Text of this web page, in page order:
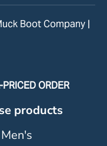
Boot Company |
ORDER
products
Men's